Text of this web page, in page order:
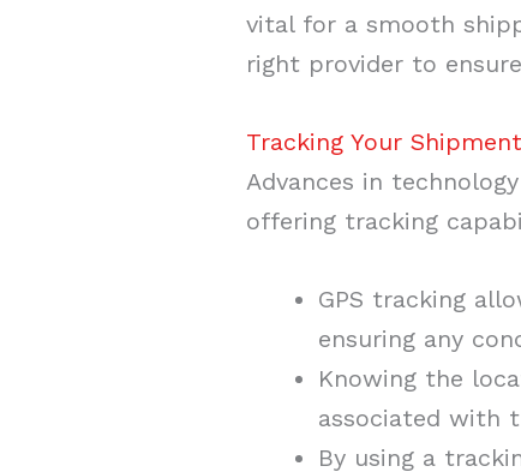
vital for a smooth
right provider to
Tracking Your Shipment
Advances in
offering tracking
GPS tracking
ensuring any
Knowing the
associated with
By using a